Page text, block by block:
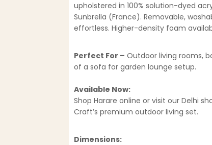
upholstered in 100% solution-dyed
Sunbrella (France). Removable,
effortless. Higher-density foam
Perfect For – Outdoor living rooms,
of a sofa for garden lounge setup.
Available Now:
Shop Harare online or visit our Delhi
Craft’s premium outdoor living set.
Dimensions: